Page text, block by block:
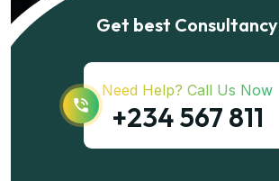
Get best Consultancy
Need Help? Call Us Now
+234 567 811